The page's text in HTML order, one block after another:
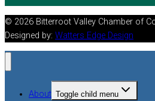
© 2026 Bitterroot Valley Chamber of
Designed by: Watters Edge Design
About Toggle child menu